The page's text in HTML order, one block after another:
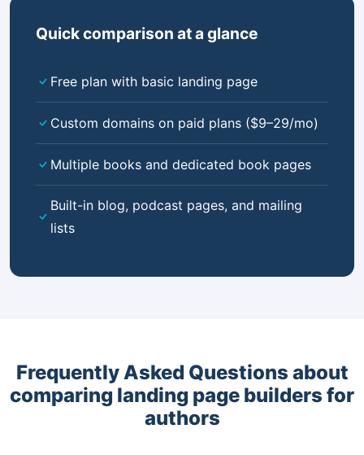
Quick comparison at a glance
Free plan with basic landing page
Custom domains on paid plans ($9–29/mo)
Multiple books and dedicated book pages
Built-in blog, podcast pages, and mailing
lists
Frequently Asked Questions about
comparing landing page builders for
authors